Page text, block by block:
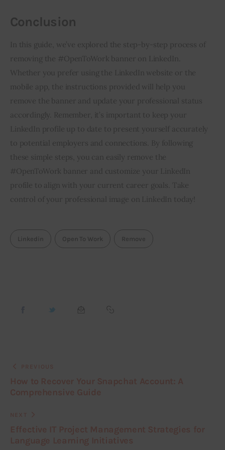
Conclusion
In this guide, we’ve explored the step-by-step process of
removing the #OpenToWork banner on LinkedIn.
Whether you prefer using the LinkedIn website or the
mobile app, the instructions provided will help you
remove the banner and update your professional status
accordingly. Remember, it’s important to keep your
LinkedIn profile up to date to present yourself accurately
to potential employers and connections. By following
these simple steps, you can easily remove the
#OpenToWork banner and customize your LinkedIn
profile to align with your current career goals. Take
control of your professional image on LinkedIn today!
Linkedin Open To Work Remove